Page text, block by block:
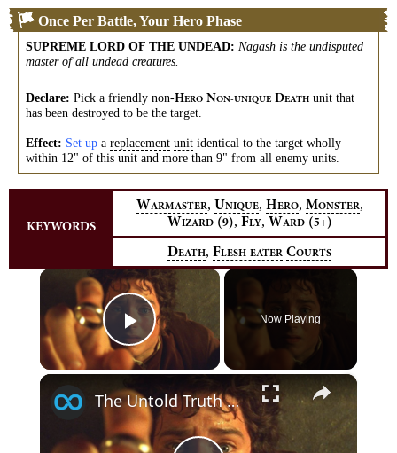
Once Per Battle, Your Hero Phase
SUPREME LORD OF THE UNDEAD: Nagash is the undisputed
master of all undead creatures.
Declare: Pick a friendly non-HERO NON-UNIQUE DEATH unit that
has been destroyed to be the target.
Effect: Set up a replacement unit identical to the target wholly
within 12" of this unit and more than 9" from all enemy units.
KEYWORDS
WARMASTER, UNIQUE, HERO, MONSTER,
WIZARD (9), FLY, WARD (5+)
DEATH, FLESH-EATER COURTS
×
Play Video
Now Playing
×
The Untold Truth Of The Lord Of The Rings